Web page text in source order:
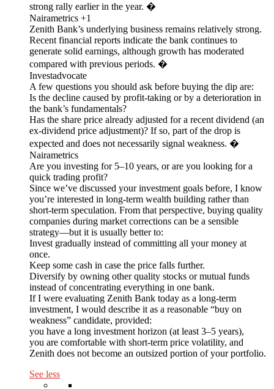
strong rally earlier in the year. �
Nairametrics +1
Zenith Bank’s underlying business remains relatively strong.
Recent financial reports indicate the bank continues to
generate solid earnings, although growth has moderated
compared with previous periods. �
Investadvocate
A few questions you should ask before buying the dip are:
Is the decline caused by profit-taking or by a deterioration in
the bank’s fundamentals?
Has the share price already adjusted for a recent dividend (an
ex-dividend price adjustment)? If so, part of the drop is
expected and does not necessarily signal weakness. �
Nairametrics
Are you investing for 5–10 years, or are you looking for a
quick trading profit?
Since we’ve discussed your investment goals before, I know
you’re interested in long-term wealth building rather than
short-term speculation. From that perspective, buying quality
companies during market corrections can be a sensible
strategy—but it is usually better to:
Invest gradually instead of committing all your money at
once.
Keep some cash in case the price falls further.
Diversify by owning other quality stocks or mutual funds
instead of concentrating everything in one bank.
If I were evaluating Zenith Bank today as a long-term
investment, I would describe it as a reasonable “buy on
weakness” candidate, provided:
you have a long investment horizon (at least 3–5 years),
you are comfortable with short-term price volatility, and
Zenith does not become an outsized portion of your portfolio.
See less